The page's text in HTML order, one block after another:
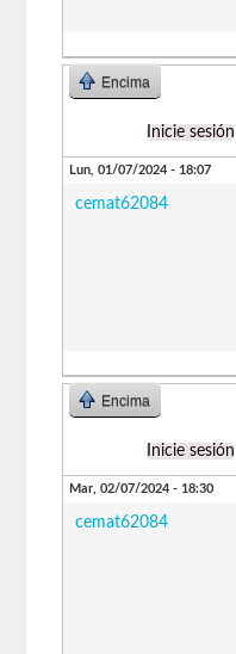
Encima
Inicie sesión
Lun, 01/07/2024 - 18:07
cemat62084
Encima
Inicie sesión
Mar, 02/07/2024 - 18:30
cemat62084